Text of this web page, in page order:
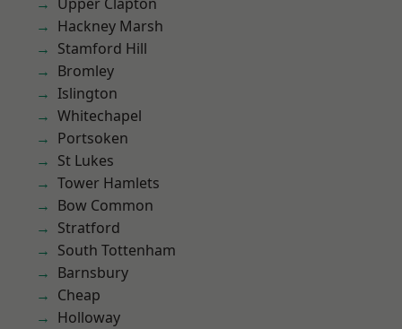
Hackney Marsh
Stamford Hill
Bromley
Islington
Whitechapel
Portsoken
St Lukes
Tower Hamlets
Bow Common
Stratford
South Tottenham
Barnsbury
Cheap
Holloway